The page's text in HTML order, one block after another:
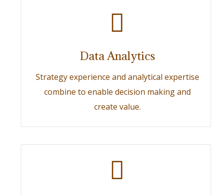
Data Analytics
Strategy experience and analytical expertise
combine to enable decision making and
create value.